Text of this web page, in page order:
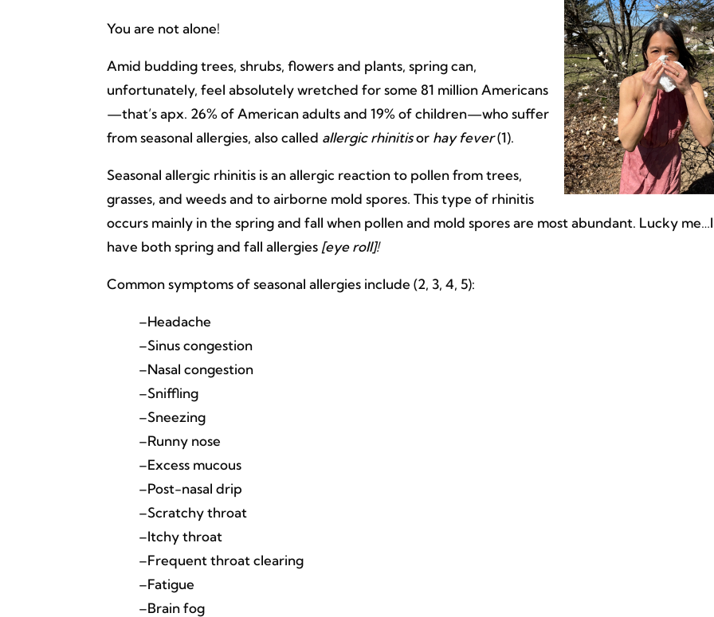
You are not alone!
Amid budding trees, shrubs, flowers and plants, spring can,
unfortunately, feel absolutely wretched for some 81 million Americans
—that’s apx. 26% of American adults and 19% of children—who suffer
from seasonal allergies, also called allergic rhinitisor hay fever(1).
Seasonal allergic rhinitis is an allergic reaction to pollen from trees,
grasses, and weeds and to airborne mold spores. This type of rhinitis
occurs mainly in the spring and fall when pollen and mold spores are most abundant. Lucky me…I
have both spring and fall allergies [eye roll]!
Common symptoms of seasonal allergies include (2, 3, 4, 5):
–Headache
–Sinus congestion
–Nasal congestion
–Sniffling
–Sneezing
–Runny nose
–Excess mucous
–Post-nasal drip
–Scratchy throat
–Itchy throat
–Frequent throat clearing
–Fatigue
–Brain fog